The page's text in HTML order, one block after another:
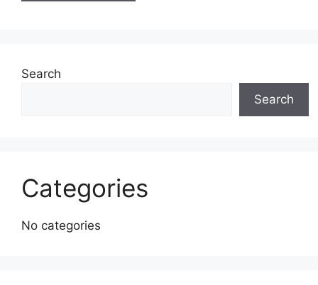
Search
Search
Categories
No categories